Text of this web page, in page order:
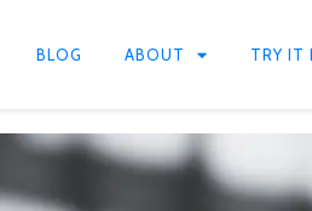
BLOG ABOUT TRY IT